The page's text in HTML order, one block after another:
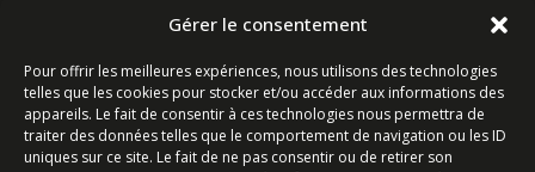
Gérer le consentement
Pour offrir les meilleures expériences, nous utilisons des technologies
telles que les cookies pour stocker et/ou accéder aux informations des
appareils. Le fait de consentir à ces technologies nous permettra de
traiter des données telles que le comportement de navigation ou les ID
uniques sur ce site. Le fait de ne pas consentir ou de retirer son
NEWS